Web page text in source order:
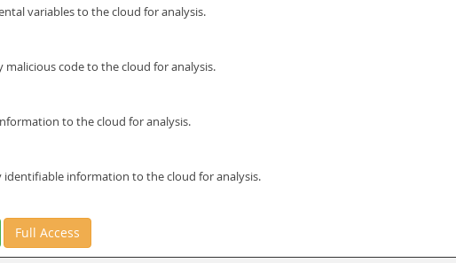
variables to the cloud for analysis.
malicious code to the cloud for analysis.
to the cloud for analysis.
identifiable information to the cloud for analysis.
Full Access